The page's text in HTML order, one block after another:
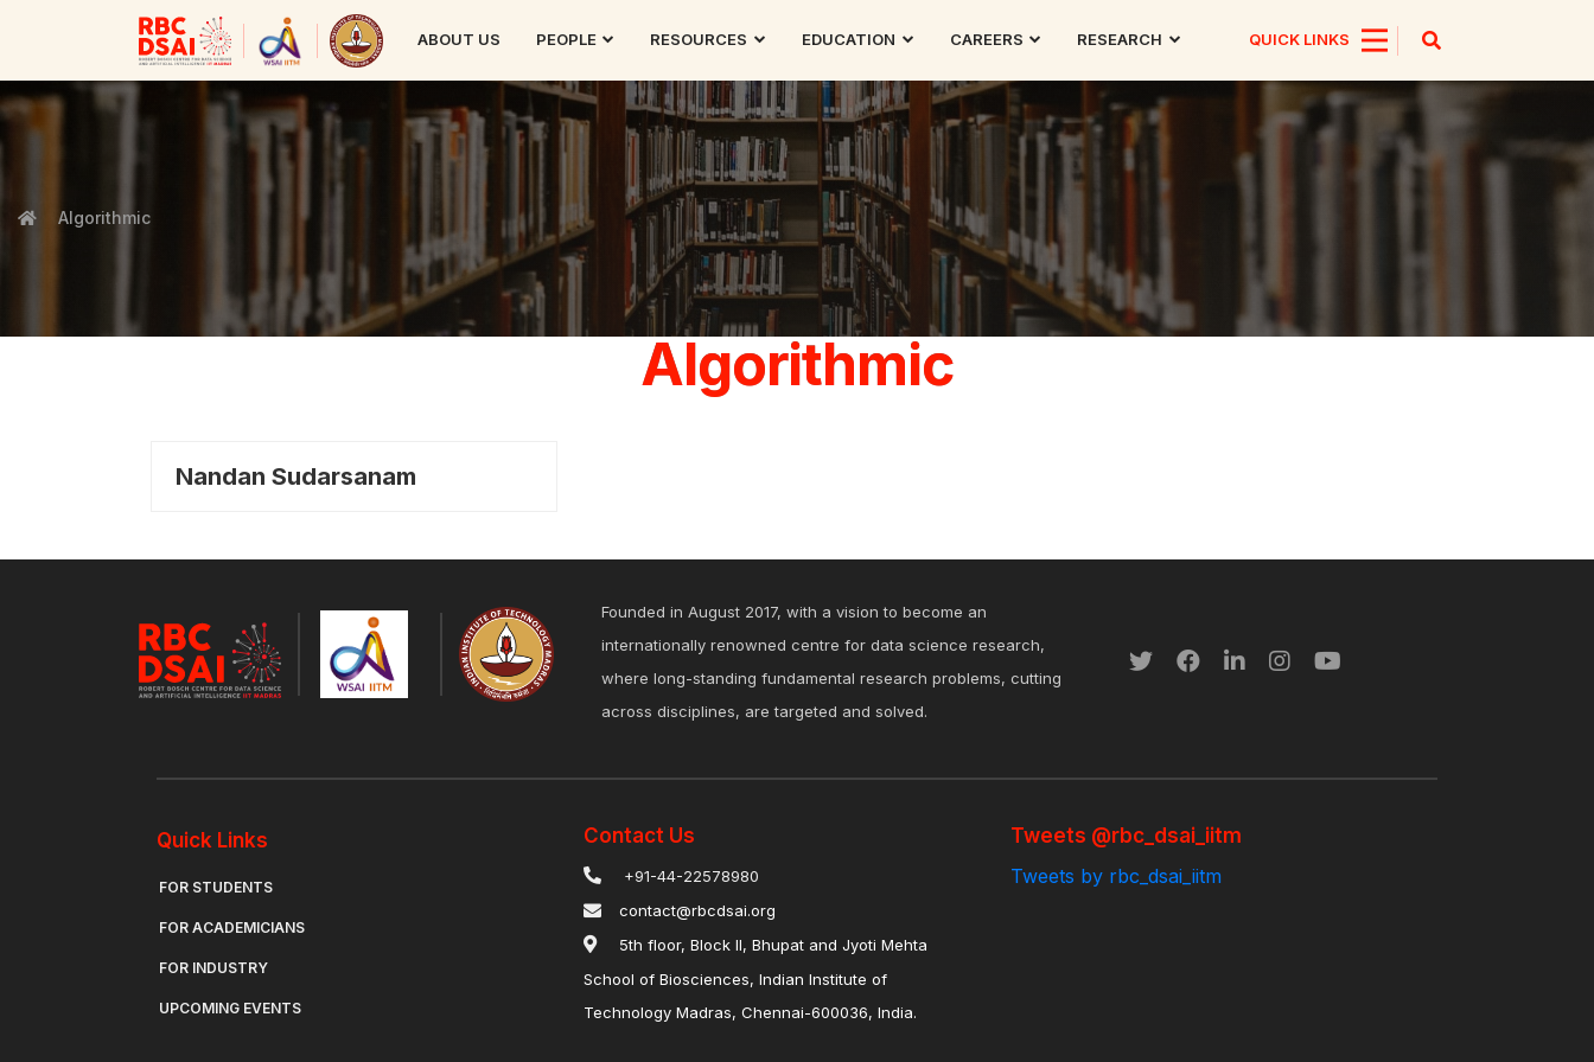
ABOUT US PEOPLE RESOURCES EDUCATION CAREERS RESEARCH QUICK LINKS
Algorithmic
Algorithmic
Nandan Sudarsanam
Founded in August 2017, with a vision to become an
internationally renowned centre for data science research,
where long-standing fundamental research problems, cutting
across disciplines, are targeted and solved.
Quick Links
FOR STUDENTS
FOR ACADEMICIANS
FOR INDUSTRY
UPCOMING EVENTS
Contact Us
+91-44-22578980
contact@rbcdsai.org
5th floor, Block II, Bhupat and Jyoti Mehta
School of Biosciences, Indian Institute of
Technology Madras, Chennai-600036, India.
Tweets @rbc_dsai_iitm
Tweets by rbc_dsai_iitm